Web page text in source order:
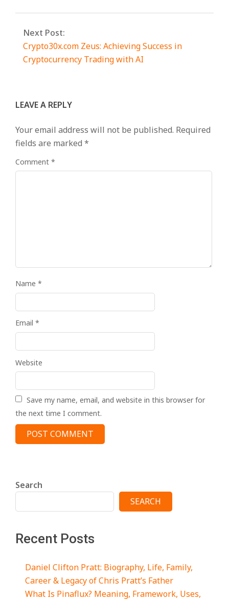
Next Post:
Crypto30x.com Zeus: Achieving Success in
Cryptocurrency Trading with AI
LEAVE A REPLY
Your email address will not be published. Required
fields are marked *
Comment *
Name *
Email *
Website
Save my name, email, and website in this browser for
the next time I comment.
Search
SEARCH
Recent Posts
Daniel Clifton Pratt: Biography, Life, Family,
Career & Legacy of Chris Pratt’s Father
What Is Pinaflux? Meaning, Framework, Uses,